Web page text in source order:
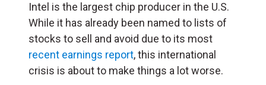
Intel is the largest chip producer in the U.S.
While it has already been named to lists of
stocks to sell and avoid due to its most
recent earnings report, this international
crisis is about to make things a lot worse.